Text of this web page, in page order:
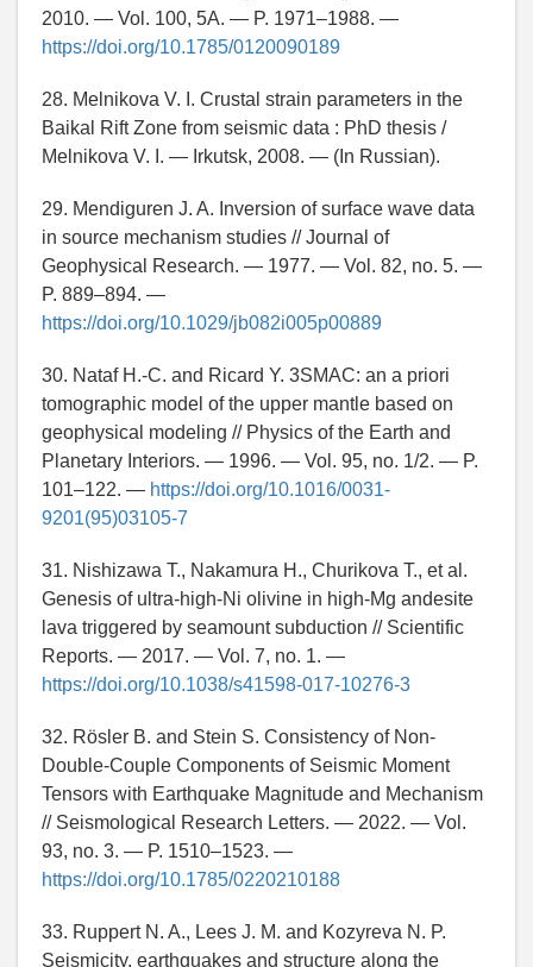
2010. — Vol. 100, 5A. — P. 1971–1988. —
https://doi.org/10.1785/0120090189
28. Melnikova V. I. Crustal strain parameters in the
Baikal Rift Zone from seismic data : PhD thesis /
Melnikova V. I. — Irkutsk, 2008. — (In Russian).
29. Mendiguren J. A. Inversion of surface wave data
in source mechanism studies // Journal of
Geophysical Research. — 1977. — Vol. 82, no. 5. —
P. 889–894. —
https://doi.org/10.1029/jb082i005p00889
30. Nataf H.-C. and Ricard Y. 3SMAC: an a priori
tomographic model of the upper mantle based on
geophysical modeling // Physics of the Earth and
Planetary Interiors. — 1996. — Vol. 95, no. 1/2. — P.
101–122. — https://doi.org/10.1016/0031-
9201(95)03105-7
31. Nishizawa T., Nakamura H., Churikova T., et al.
Genesis of ultra-high-Ni olivine in high-Mg andesite
lava triggered by seamount subduction // Scientific
Reports. — 2017. — Vol. 7, no. 1. —
https://doi.org/10.1038/s41598-017-10276-3
32. Rösler B. and Stein S. Consistency of Non-
Double-Couple Components of Seismic Moment
Tensors with Earthquake Magnitude and Mechanism
// Seismological Research Letters. — 2022. — Vol.
93, no. 3. — P. 1510–1523. —
https://doi.org/10.1785/0220210188
33. Ruppert N. A., Lees J. M. and Kozyreva N. P.
Seismicity, earthquakes and structure along the